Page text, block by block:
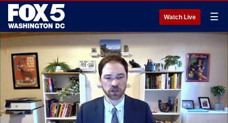
Watch Live ☰